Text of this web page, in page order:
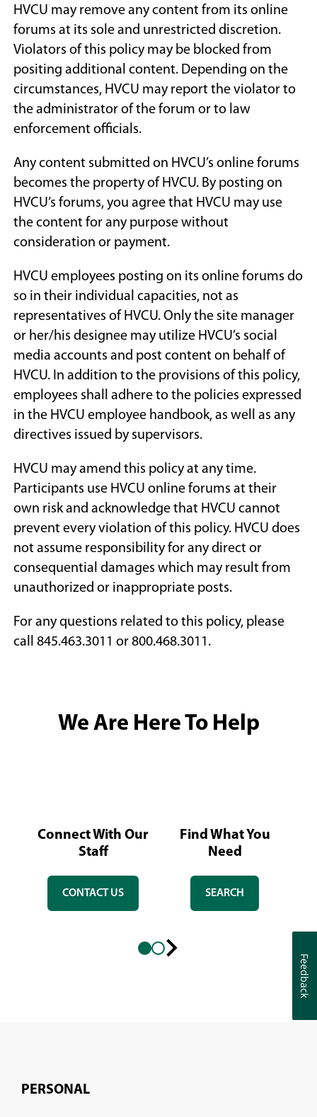
HVCU may remove any content from its online
forums at its sole and unrestricted discretion.
Violators of this policy may be blocked from
positing additional content. Depending on the
circumstances, HVCU may report the violator to
the administrator of the forum or to law
enforcement officials.
Any content submitted on HVCU’s online forums
becomes the property of HVCU. By posting on
HVCU’s forums, you agree that HVCU may use
the content for any purpose without
consideration or payment.
HVCU employees posting on its online forums do
so in their individual capacities, not as
representatives of HVCU. Only the site manager
or her/his designee may utilize HVCU’s social
media accounts and post content on behalf of
HVCU. In addition to the provisions of this policy,
employees shall adhere to the policies expressed
in the HVCU employee handbook, as well as any
directives issued by supervisors.
HVCU may amend this policy at any time.
Participants use HVCU online forums at their
own risk and acknowledge that HVCU cannot
prevent every violation of this policy. HVCU does
not assume responsibility for any direct or
consequential damages which may result from
unauthorized or inappropriate posts.
For any questions related to this policy, please
call 845.463.3011 or 800.468.3011.
We Are Here To Help
Connect With Our
Staff
CONTACT US
Find What You
Need
SEARCH
PERSONAL
Feedback
Feedback